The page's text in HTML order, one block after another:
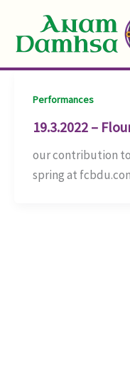
content
Performances
19.3.2022 –
our contribution
spring at